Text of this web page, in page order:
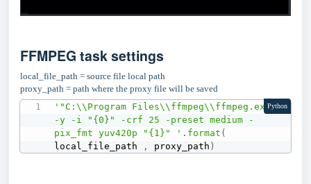
FFMPEG task settings
local_file_path = source file local path
proxy_path = path where the proxy file will be saved
'"C:\\Program Files\\ffmpeg\\ffmpeg.exe"
-y -i "{0}" -crf 25 -preset medium -
pix_fmt yuv420p "{1}" ' . format (
local_file_path
, proxy_path )
Python